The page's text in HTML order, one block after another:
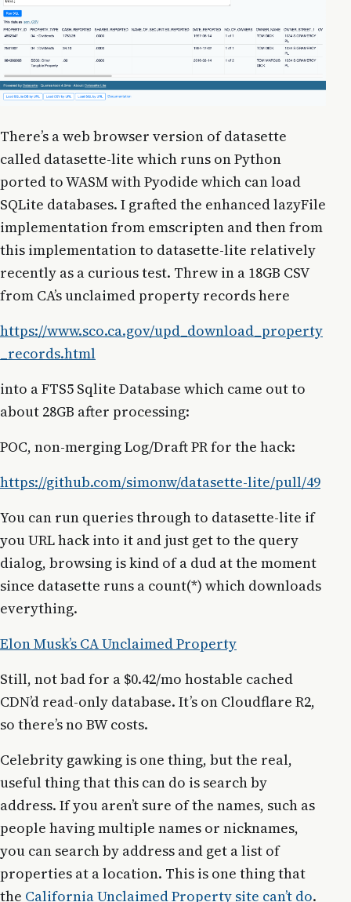
There’s a web browser version of datasette
called datasette-lite which runs on Python
ported to WASM with Pyodide which can load
SQLite databases. I grafted the enhanced lazyFile
implementation from emscripten and then from
this implementation to datasette-lite relatively
recently as a curious test. Threw in a 18GB CSV
from CA’s unclaimed property records here
https://www.sco.ca.gov/upd_download_property
_records.html
into a FTS5 Sqlite Database which came out to
about 28GB after processing:
POC, non-merging Log/Draft PR for the hack:
https://github.com/simonw/datasette-lite/pull/49
You can run queries through to datasette-lite if
you URL hack into it and just get to the query
dialog, browsing is kind of a dud at the moment
since datasette runs a count(*) which downloads
everything.
Elon Musk’s CA Unclaimed Property
Still, not bad for a $0.42/mo hostable cached
CDN’d read-only database. It’s on Cloudflare R2,
so there’s no BW costs.
Celebrity gawking is one thing, but the real,
useful thing that this can do is search by
address. If you aren’t sure of the names, such as
people having multiple names or nicknames,
you can search by address and get a list of
properties at a location. This is one thing that
the California Unclaimed Property site can’t do.